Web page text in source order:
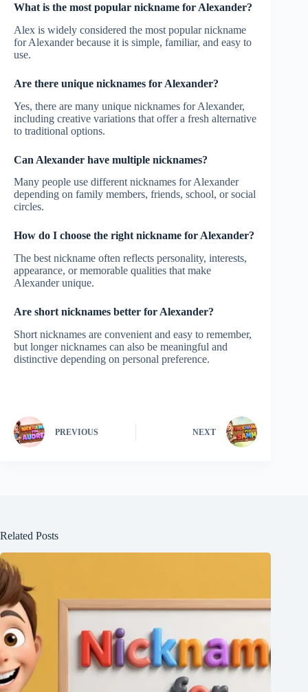
What is the most popular nickname for Alexander?
Alex is widely considered the most popular nickname
for Alexander because it is simple, familiar, and easy to
use.
Are there unique nicknames for Alexander?
Yes, there are many unique nicknames for Alexander,
including creative variations that offer a fresh alternative
to traditional options.
Can Alexander have multiple nicknames?
Many people use different nicknames for Alexander
depending on family members, friends, school, or social
circles.
How do I choose the right nickname for Alexander?
The best nickname often reflects personality, interests,
appearance, or memorable qualities that make
Alexander unique.
Are short nicknames better for Alexander?
Short nicknames are convenient and easy to remember,
but longer nicknames can also be meaningful and
distinctive depending on personal preference.
PREVIOUS NEXT
Related Posts